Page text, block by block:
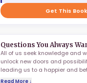
journey of life as well.Get This Book
Questions You Always
All of us seek knowledge and
unlock new doors and
leading us to a happier and
process often leads us to ask
Read More ↓